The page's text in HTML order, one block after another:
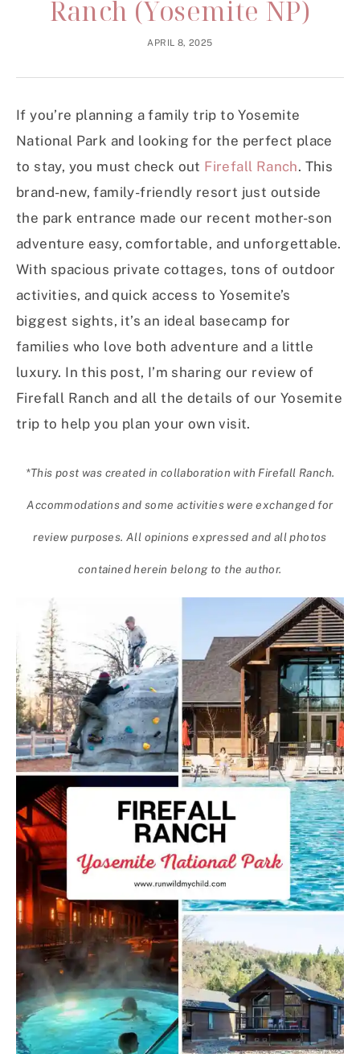
Ranch (Yosemite NP)
APRIL 8, 2025
If you’re planning a family trip to Yosemite
National Park and looking for the perfect place
to stay, you must check out Firefall Ranch. This
brand-new, family-friendly resort just outside
the park entrance made our recent mother-son
adventure easy, comfortable, and unforgettable.
With spacious private cottages, tons of outdoor
activities, and quick access to Yosemite’s
biggest sights, it’s an ideal basecamp for
families who love both adventure and a little
luxury. In this post, I’m sharing our review of
Firefall Ranch and all the details of our Yosemite
trip to help you plan your own visit.
*This post was created in collaboration with Firefall Ranch.
Accommodations and some activities were exchanged for
review purposes. All opinions expressed and all photos
contained herein belong to the author.